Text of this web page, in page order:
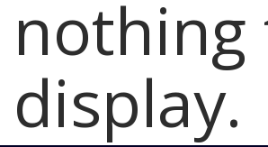
nothing
display.